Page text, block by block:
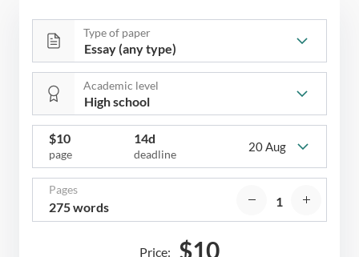
Type of paper
Academic level
$10
page
14d
deadline
20 Aug
Pages
275 words
Price: $10